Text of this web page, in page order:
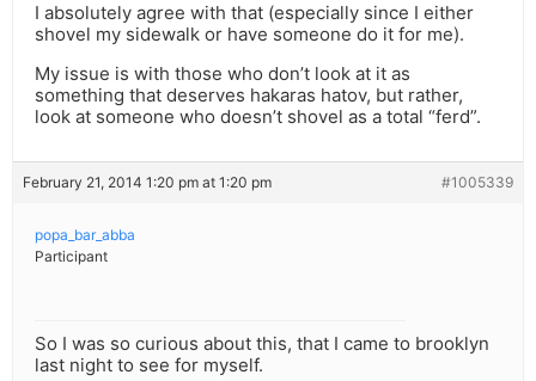
I absolutely agree with that (especially since I either
shovel my sidewalk or have someone do it for me).
My issue is with those who don’t look at it as
something that deserves hakaras hatov, but rather,
look at someone who doesn’t shovel as a total “ferd”.
February 21, 2014 1:20 pm at 1:20 pm #1005339
popa_bar_abba
Participant
So I was so curious about this, that I came to brooklyn
last night to see for myself.